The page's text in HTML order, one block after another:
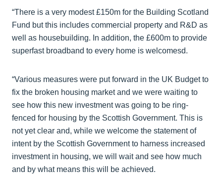
“There is a very modest £150m for the Building Scotland
Fund but this includes commercial property and R&D as
well as housebuilding. In addition, the £600m to provide
superfast broadband to every home is welcomesd.
“Various measures were put forward in the UK Budget to
fix the broken housing market and we were waiting to
see how this new investment was going to be ring-
fenced for housing by the Scottish Government. This is
not yet clear and, while we welcome the statement of
intent by the Scottish Government to harness increased
investment in housing, we will wait and see how much
and by what means this will be achieved.